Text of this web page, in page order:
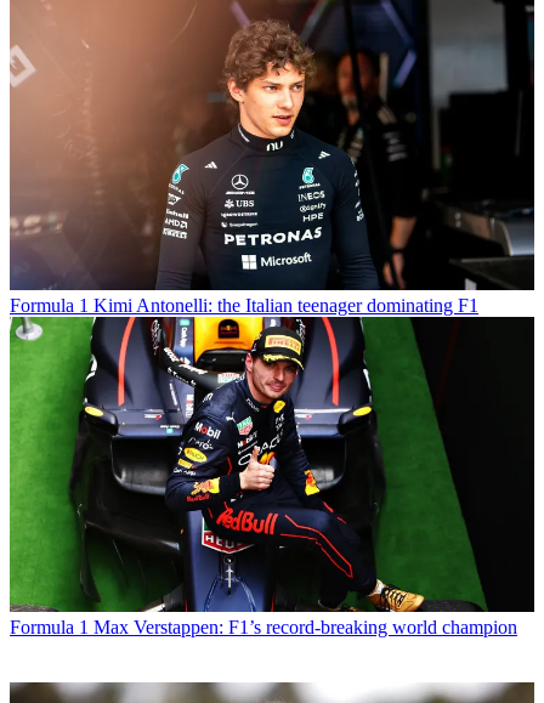
Formula 1 Kimi Antonelli: the Italian teenager dominating F1
Formula 1 Max Verstappen: F1’s record-breaking world champion